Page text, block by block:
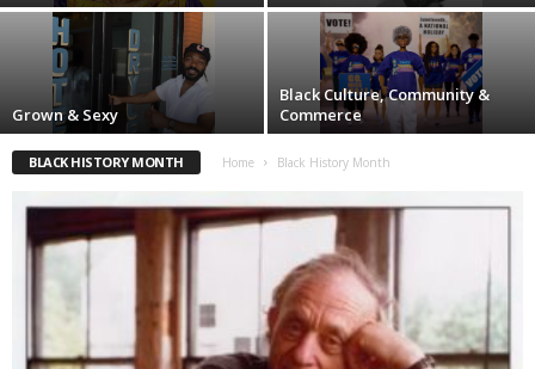
Grown & Sexy
Black Culture, Community &
Commerce
BLACK HISTORY MONTH Home Black History Month